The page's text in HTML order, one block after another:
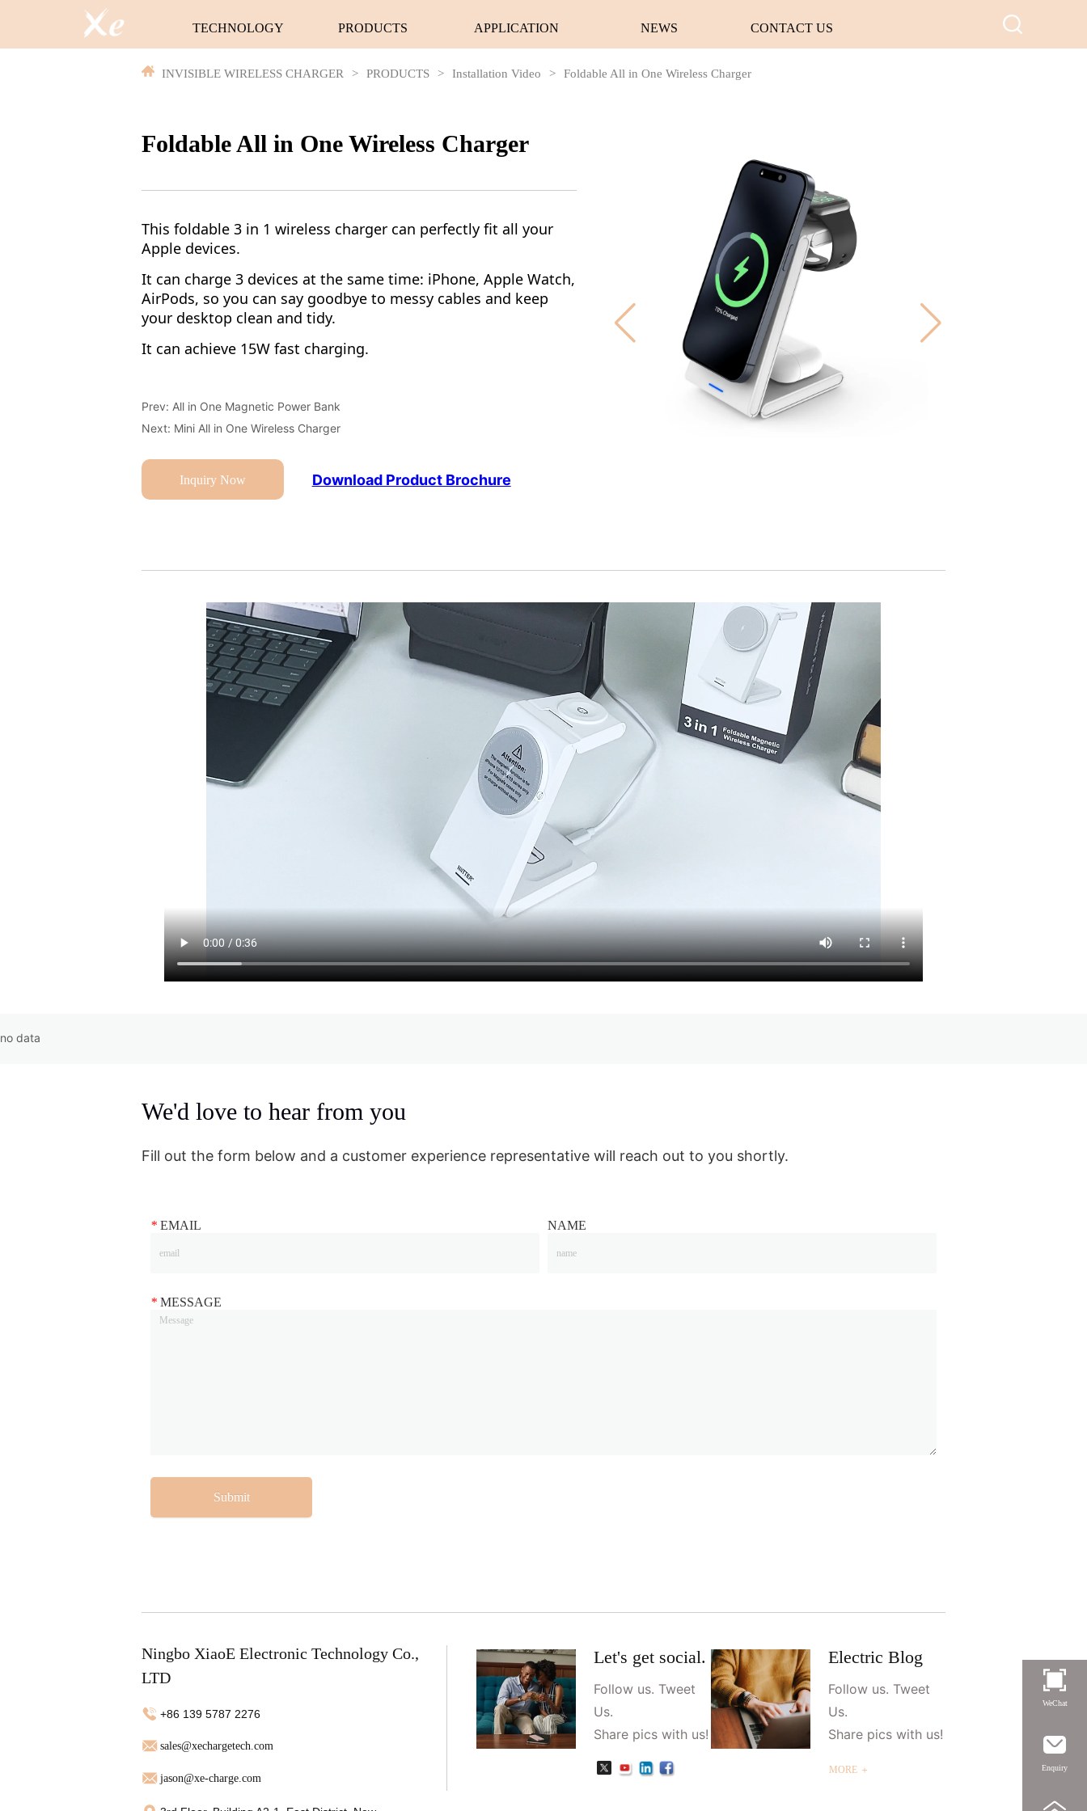
TECHNOLOGY PRODUCTS APPLICATION NEWS CONTACT US
INVISIBLE WIRELESS CHARGER > PRODUCTS > Installation Video > Foldable All in One Wireless Charger
Foldable All in One Wireless Charger
Prev: All in One Magnetic Power Bank
Next: Mini All in One Wireless Charger
Inquiry Now Download Product Brochure
no data
We'd love to hear from you
Fill out the form below and a customer experience representative will reach out to you shortly.
* EMAIL NAME
* MESSAGE
Submit
Ningbo XiaoE Electronic Technology Co.,
LTD
+86 139 5787 2276
sales@xechargetech.com
jason@xe-charge.com
Let's get social.
Follow us. Tweet
Us.
Share pics with us!
Electric Blog
Follow us. Tweet
Us.
Share pics with us!
MORE ＋
WeChat
Enquiry